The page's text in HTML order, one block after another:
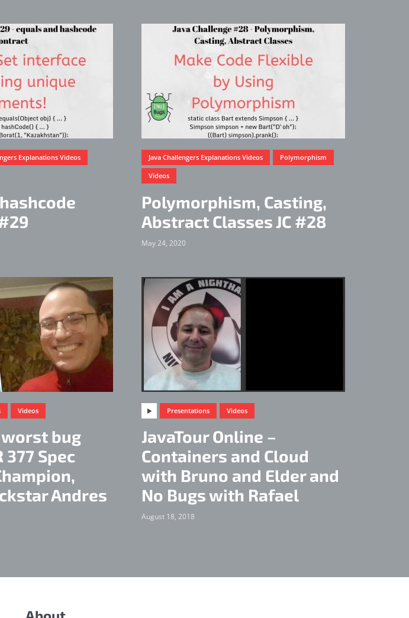
Explanations Videos Java Challengers Explanations Videos Polymorphism
Videos
Polymorphism, Casting,
Abstract Classes JC #28
May 24, 2020
Videos
bug
377 Spec
Andres
Presentations Videos
JavaTour Online –
Containers and Cloud
with Bruno and Elder and
No Bugs with Rafael
August 18, 2018